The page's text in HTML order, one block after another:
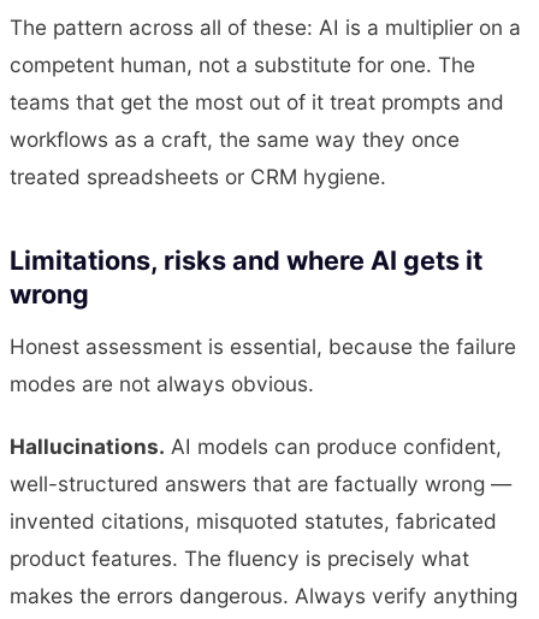
The pattern across all of these: AI is a multiplier on a
competent human, not a substitute for one. The
teams that get the most out of it treat prompts and
workflows as a craft, the same way they once
treated spreadsheets or CRM hygiene.
Limitations, risks and where AI gets it
wrong
Honest assessment is essential, because the failure
modes are not always obvious.
Hallucinations. AI models can produce confident,
well-structured answers that are factually wrong —
invented citations, misquoted statutes, fabricated
product features. The fluency is precisely what
makes the errors dangerous. Always verify anything